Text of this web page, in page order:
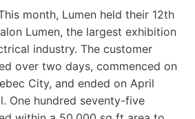
month, Lumen held their 12th
Lumen, the largest exhibition
industry. The customer
over two days, commenced on
City, and ended on April
One hundred seventy-five